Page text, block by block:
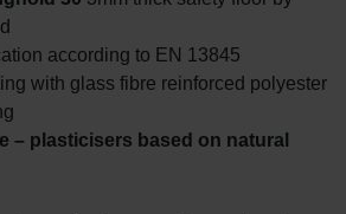
according to EN 13845
with glass fibre reinforced polyester
– plasticisers based on natural